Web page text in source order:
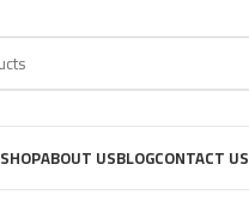
SHOPABOUT USBLOGCONTACT US